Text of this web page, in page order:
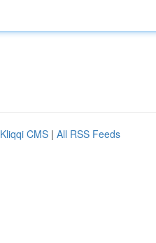
Kliqqi CMS | All RSS Feeds